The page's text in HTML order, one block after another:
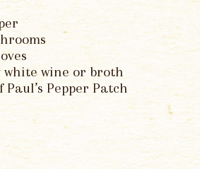
wine or broth
Paul’s Pepper Patch